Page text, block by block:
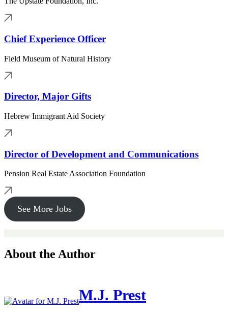
Chief Experience Officer
Field Museum of Natural History
Director, Major Gifts
Hebrew Immigrant Aid Society
Director of Development and Communications
Pension Real Estate Association Foundation
See More Jobs
About the Author
M.J. Prest